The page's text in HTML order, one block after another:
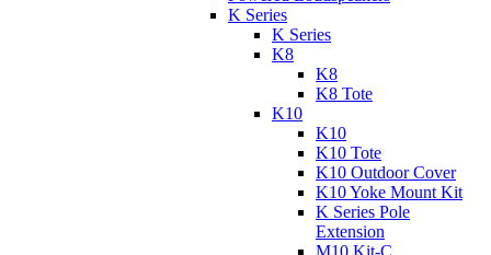
K Series
K Series
K8
K8
K8 Tote
K10
K10
K10 Tote
K10 Outdoor Cover
K10 Yoke Mount Kit
K Series Pole
Extension
M10 Kit-C